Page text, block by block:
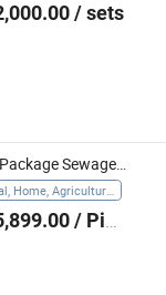
/ sets
Buried Integrated/Package Sewage Treatment Plant for Domestic Waste Water
/ Piece